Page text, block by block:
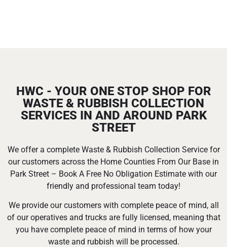
HWC - YOUR ONE STOP SHOP FOR
WASTE & RUBBISH COLLECTION
SERVICES IN AND AROUND PARK
STREET
We offer a complete Waste & Rubbish Collection Service for
our customers across the Home Counties From Our Base in
Park Street – Book A Free No Obligation Estimate with our
friendly and professional team today!
We provide our customers with complete peace of mind, all
of our operatives and trucks are fully licensed, meaning that
you have complete peace of mind in terms of how your
waste and rubbish will be processed.